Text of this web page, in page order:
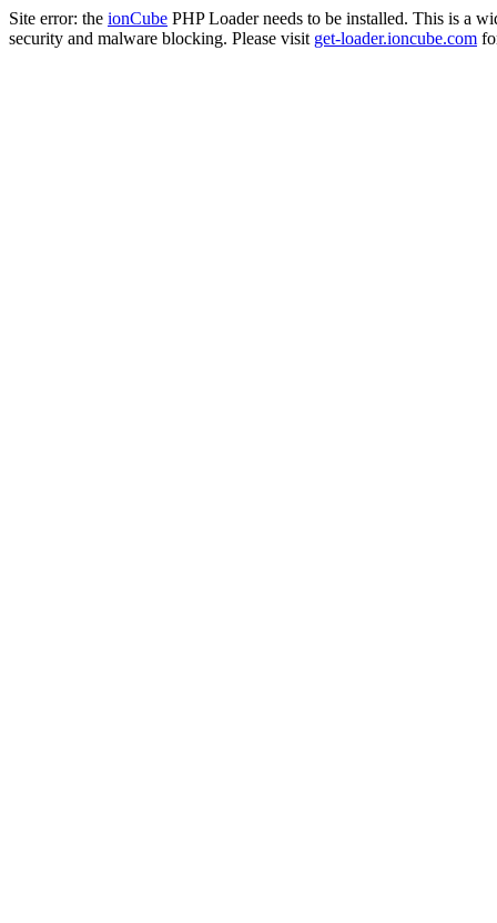
Site error: the ionCube PHP Loader needs to be installed. This is a
security and malware blocking. Please visit get-loader.ioncube.com